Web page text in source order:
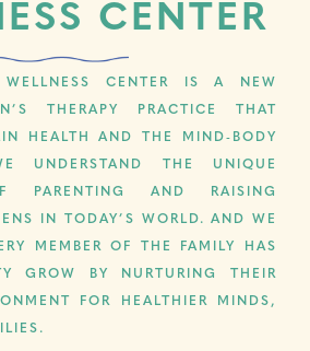
CENTER
WELLNESS CENTER IS A NEW
THERAPY PRACTICE THAT
HEALTH AND THE MIND-BODY
UNDERSTAND THE UNIQUE
PARENTING AND RAISING
IN TODAY’S WORLD. AND WE
MEMBER OF THE FAMILY HAS
GROW BY NURTURING THEIR
FOR HEALTHIER MINDS,